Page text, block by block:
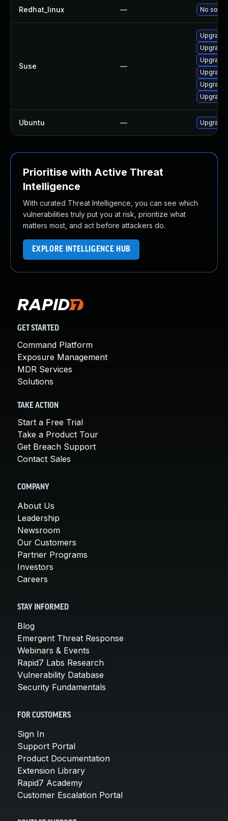
Redhat_linux — No
Suse —
Upgrade
Ubuntu — Upgrade
Prioritise with Active Threat
Intelligence
With curated Threat Intelligence, you can see which
vulnerabilities truly put you at risk, prioritize what
matters most, and act before attackers do.
EXPLORE INTELLIGENCE HUB
GET STARTED
Command Platform
Exposure Management
MDR Services
Solutions
TAKE ACTION
Start a Free Trial
Take a Product Tour
Get Breach Support
Contact Sales
COMPANY
About Us
Leadership
Newsroom
Our Customers
Partner Programs
Investors
Careers
STAY INFORMED
Blog
Emergent Threat Response
Webinars & Events
Rapid7 Labs Research
Vulnerability Database
Security Fundamentals
FOR CUSTOMERS
Sign In
Support Portal
Product Documentation
Extension Library
Rapid7 Academy
Customer Escalation Portal